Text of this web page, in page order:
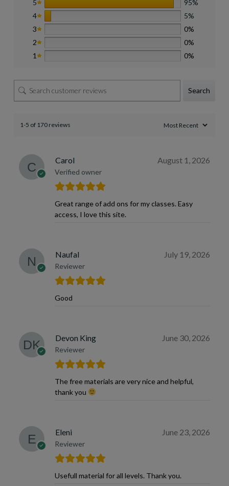
5
95%
4
5%
3
0%
2
0%
1
0%
Search
1-5 of 170 reviews
Carol
Verified owner
August 1, 2026
Great range of add ons for my classes. Easy
access, I love this site.
Naufal
Reviewer
July 19, 2026
Good
Devon King
Reviewer
June 30, 2026
The free materials are very nice and helpful,
thank you
Eleni
Reviewer
June 23, 2026
Usefull material for all levels. Thank you.